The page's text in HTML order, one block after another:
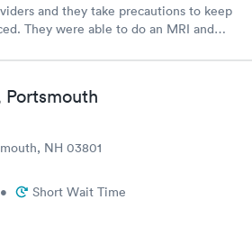
and they take precautions to keep
They were able to do an MRI and
NH 03801
• Short Wait Time